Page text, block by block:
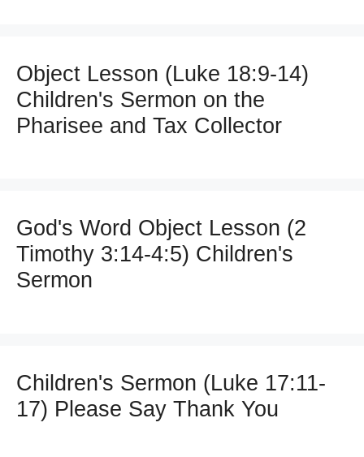
Object Lesson (Luke 18:9-14)
Children's Sermon on the
Pharisee and Tax Collector
God's Word Object Lesson (2
Timothy 3:14-4:5) Children's
Sermon
Children's Sermon (Luke 17:11-
17) Please Say Thank You